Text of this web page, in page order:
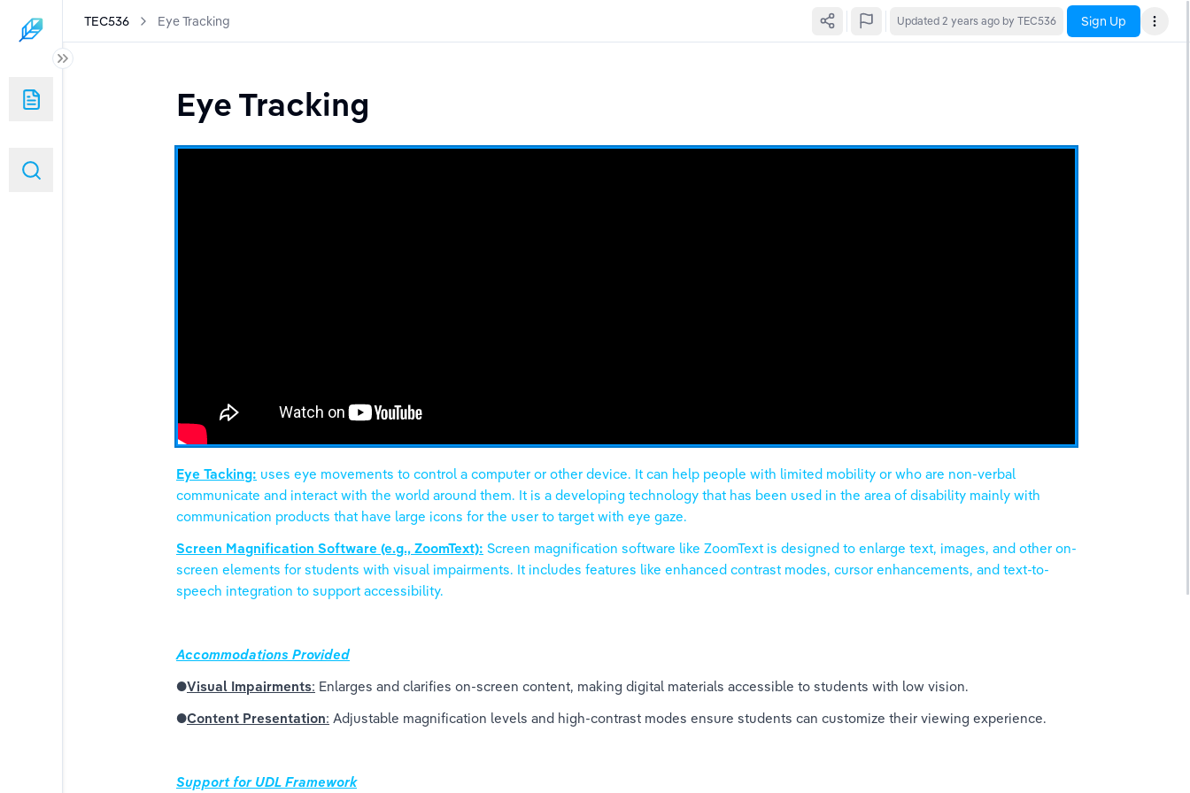
TEC536 Eye Tracking Updated 2 years ago by TEC536 Sign Up
Eye Tracking
Eye Tacking: uses eye movements to control a computer or other device. It can help people with limited mobility or who are non-verbal
communicate and interact with the world around them. It is a developing technology that has been used in the area of disability mainly with
communication products that have large icons for the user to target with eye gaze.
Screen Magnification Software (e.g., ZoomText): Screen magnification software like ZoomText is designed to enlarge text, images, and other on-
screen elements for students with visual impairments. It includes features like enhanced contrast modes, cursor enhancements, and text-to-
speech integration to support accessibility.
Accommodations Provided
●Visual Impairments: Enlarges and clarifies on-screen content, making digital materials accessible to students with low vision.
●Content Presentation: Adjustable magnification levels and high-contrast modes ensure students can customize their viewing experience.
Support for UDL Framework